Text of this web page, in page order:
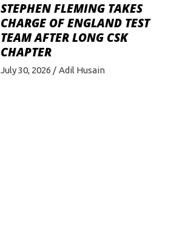
STEPHEN FLEMING TAKES
CHARGE OF ENGLAND TEST
TEAM AFTER LONG CSK
CHAPTER
July 30, 2026 Adil Husain